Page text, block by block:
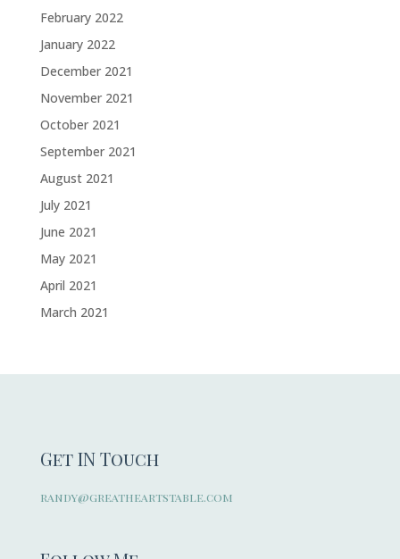
February 2022
January 2022
December 2021
November 2021
October 2021
September 2021
August 2021
July 2021
June 2021
May 2021
April 2021
March 2021
Get IN Touch
randy@greatheartstable.com